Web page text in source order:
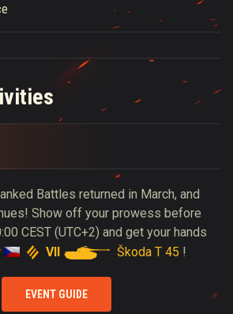
Battles returned in March, and
Show off your prowess before
CEST (UTC+2) and get your hands
VII Škoda T 45 !
EVENT GUIDE